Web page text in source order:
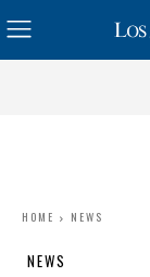
HOME NEWS
NEWS